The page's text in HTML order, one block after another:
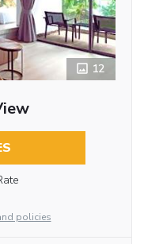
12
policies